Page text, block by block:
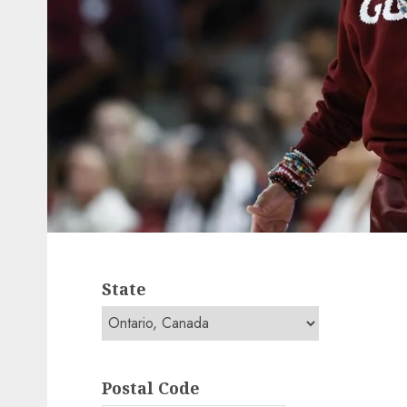
State
Postal Code